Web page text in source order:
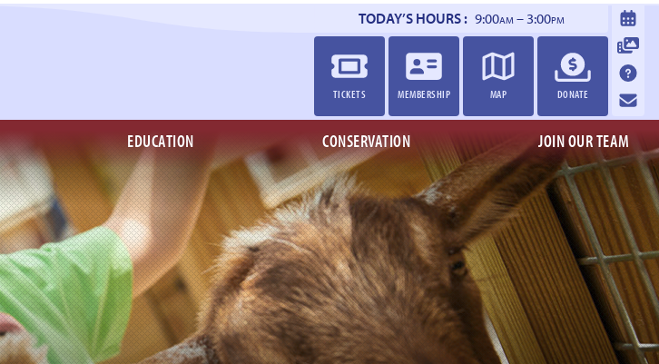
TODAY’S HOURS : 9:00AM– 3:00PM
TICKETS MEMBERSHIP MAP DONATE
EDUCATION CONSERVATION JOIN OUR TEAM